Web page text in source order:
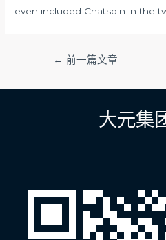
even included Chatspin in the
导
← 前一篇文章
大元集